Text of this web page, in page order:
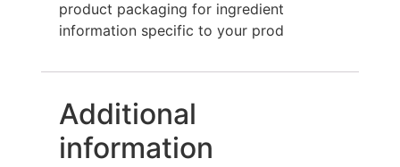
product packaging for ingredient
information specific to your prod
Additional
information